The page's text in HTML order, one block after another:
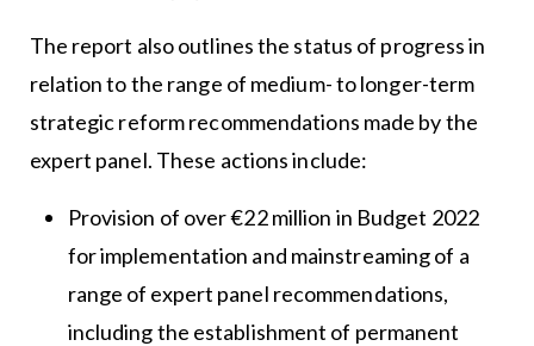
The report also outlines the status of progress in
relation to the range of medium- to longer-term
strategic reform recommendations made by the
expert panel. These actions include:
Provision of over €22 million in Budget 2022
for implementation and mainstreaming of a
range of expert panel recommendations,
including the establishment of permanent